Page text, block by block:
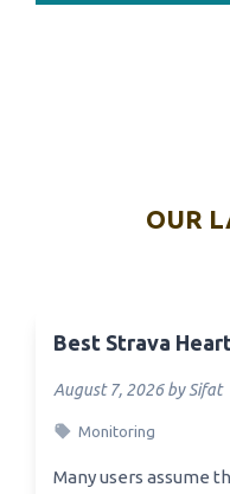
OUR
Best Strava
August 7, 2026 by Sifat
Monitoring
Many users assume